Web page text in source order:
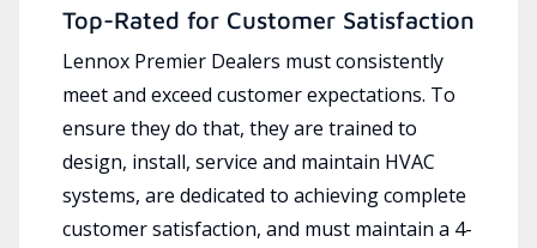
Top-Rated for Customer Satisfaction
Lennox Premier Dealers must consistently
meet and exceed customer expectations. To
ensure they do that, they are trained to
design, install, service and maintain HVAC
systems, are dedicated to achieving complete
customer satisfaction, and must maintain a 4-